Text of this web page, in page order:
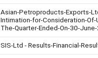
Asian-Petroproducts-Exports-
Intimation-for-Consideration-
The-Quarter-Ended-On-30-
SIS-Ltd - Results-Financial-